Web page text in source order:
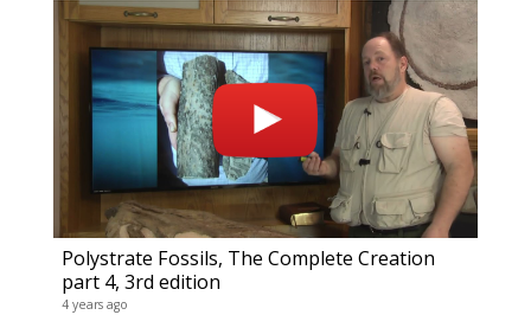
Polystrate Fossils, The Complete Creation
part 4, 3rd edition
4 years ago